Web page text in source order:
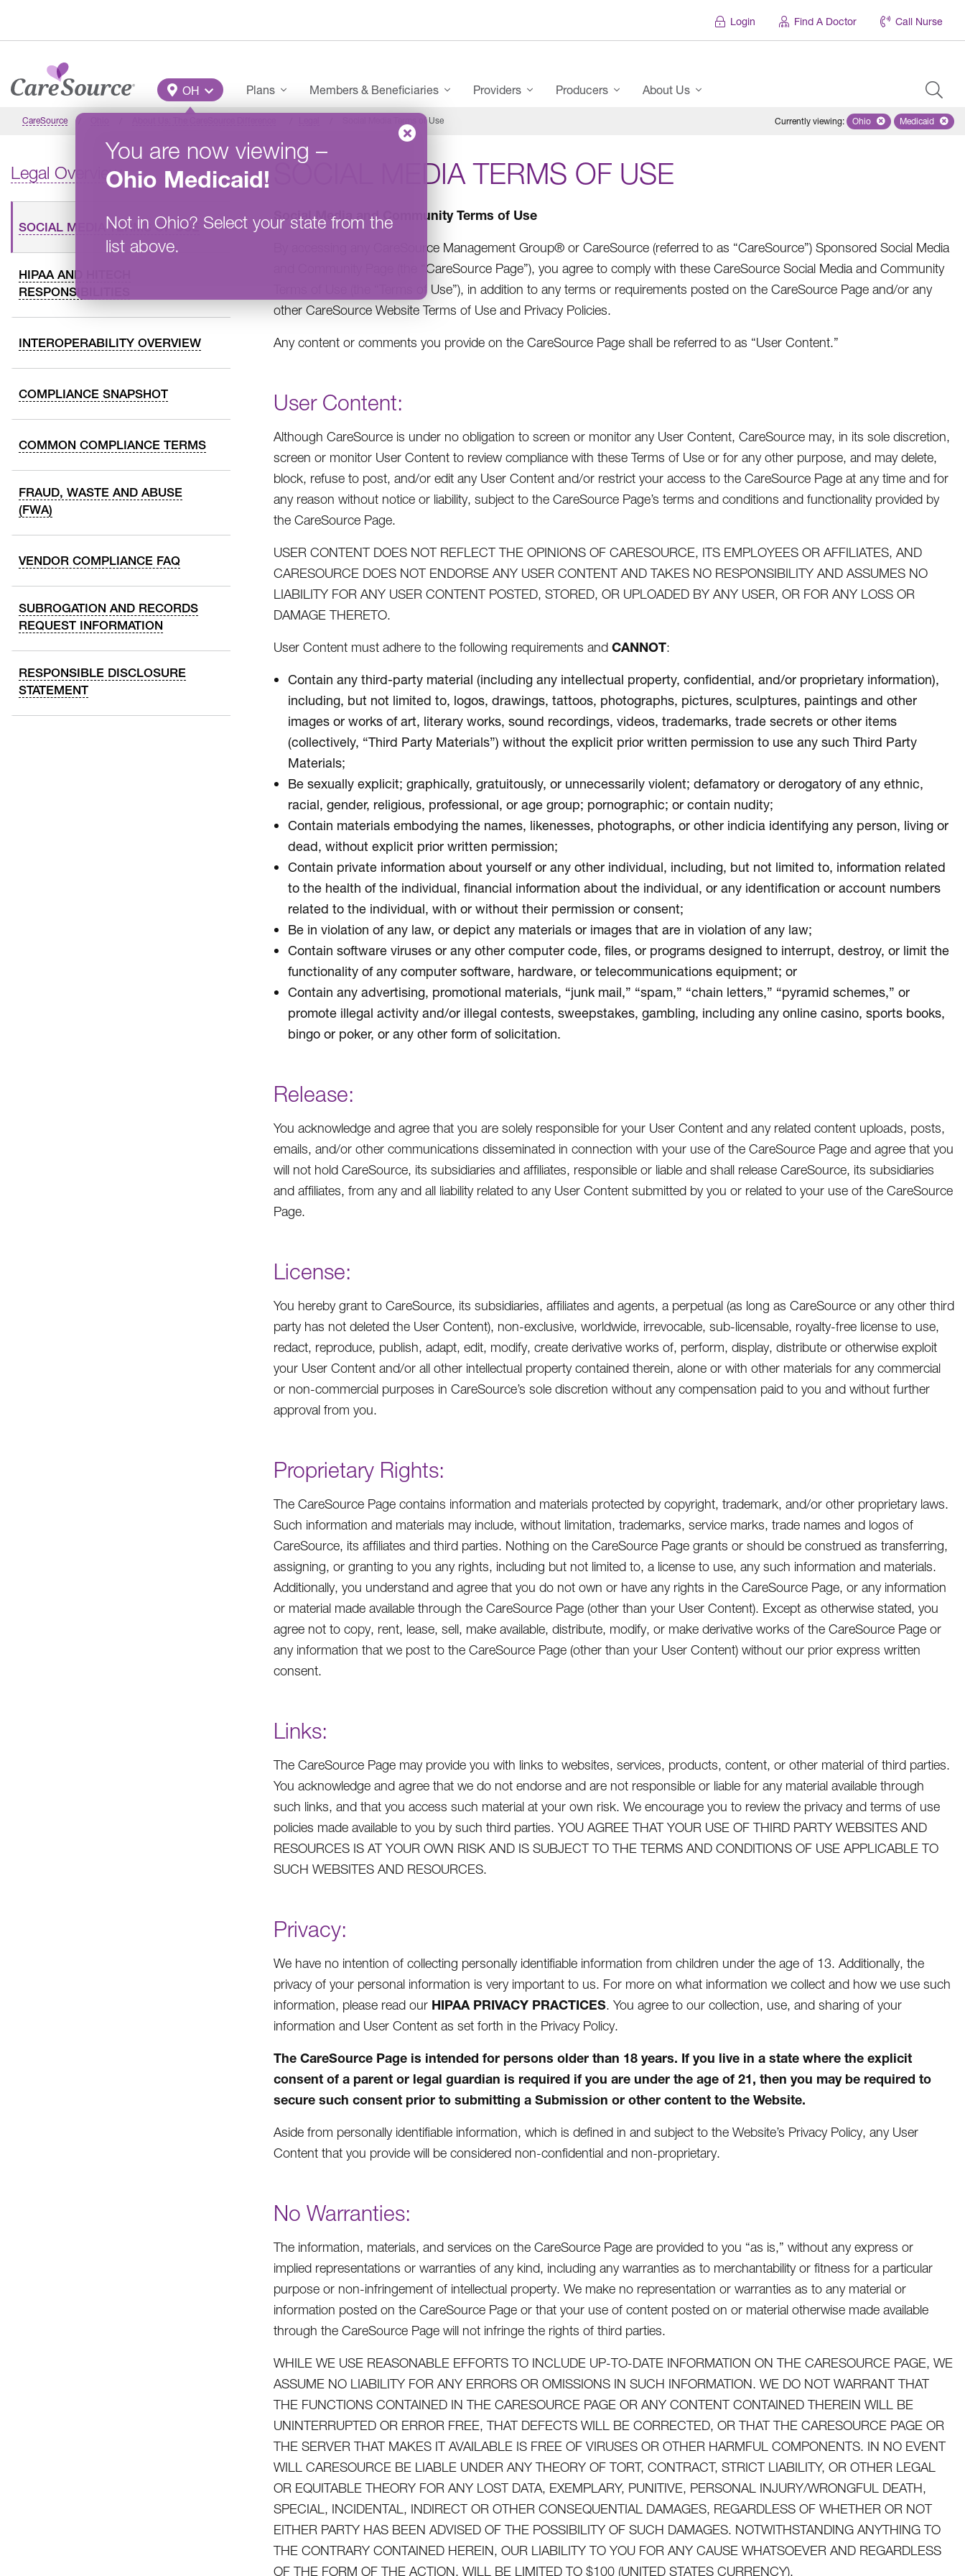
Login Find A Doctor Call Nurse
Main Menu
OH
You are now viewing –
Ohio Medicaid!
Not in Ohio? Select your state from the
list above.
Plans Members & Beneficiaries Providers Producers About Us
CareSource Social Media Terms of Use Currently viewing: Remove selected state
Ohio Remove
Medicaid
Legal Overview
SOCIAL MEDIA TERMS OF USE
HIPAA AND HITECH
RESPONSIBILITIES
INTEROPERABILITY OVERVIEW
COMPLIANCE SNAPSHOT
COMMON COMPLIANCE TERMS
FRAUD, WASTE AND ABUSE
(FWA)
VENDOR COMPLIANCE FAQ
SUBROGATION AND RECORDS
REQUEST INFORMATION
RESPONSIBLE DISCLOSURE
STATEMENT
SOCIAL MEDIA TERMS OF USE
Social Media and Community Terms of Use
By accessing any CareSource Management Group® or CareSource (referred to as “CareSource”) Sponsored Social Media
and Community Page (the “CareSource Page”), you agree to comply with these CareSource Social Media and Community
Terms of Use (the “Terms of Use”), in addition to any terms or requirements posted on the CareSource Page and/or any
other CareSource Website Terms of Use and Privacy Policies.
Any content or comments you provide on the CareSource Page shall be referred to as “User Content.”
User Content:
Although CareSource is under no obligation to screen or monitor any User Content, CareSource may, in its sole discretion,
screen or monitor User Content to review compliance with these Terms of Use or for any other purpose, and may delete,
block, refuse to post, and/or edit any User Content and/or restrict your access to the CareSource Page at any time and for
any reason without notice or liability, subject to the CareSource Page’s terms and conditions and functionality provided by
the CareSource Page.
USER CONTENT DOES NOT REFLECT THE OPINIONS OF CARESOURCE, ITS EMPLOYEES OR AFFILIATES, AND
CARESOURCE DOES NOT ENDORSE ANY USER CONTENT AND TAKES NO RESPONSIBILITY AND ASSUMES NO
LIABILITY FOR ANY USER CONTENT POSTED, STORED, OR UPLOADED BY ANY USER, OR FOR ANY LOSS OR
DAMAGE THERETO.
User Content must adhere to the following requirements and CANNOT:
Contain any third-party material (including any intellectual property, confidential, and/or proprietary information),
including, but not limited to, logos, drawings, tattoos, photographs, pictures, sculptures, paintings and other
images or works of art, literary works, sound recordings, videos, trademarks, trade secrets or other items
(collectively, “Third Party Materials”) without the explicit prior written permission to use any such Third Party
Materials;
Be sexually explicit; graphically, gratuitously, or unnecessarily violent; defamatory or derogatory of any ethnic,
racial, gender, religious, professional, or age group; pornographic; or contain nudity;
Contain materials embodying the names, likenesses, photographs, or other indicia identifying any person, living or
dead, without explicit prior written permission;
Contain private information about yourself or any other individual, including, but not limited to, information related
to the health of the individual, financial information about the individual, or any identification or account numbers
related to the individual, with or without their permission or consent;
Be in violation of any law, or depict any materials or images that are in violation of any law;
Contain software viruses or any other computer code, files, or programs designed to interrupt, destroy, or limit the
functionality of any computer software, hardware, or telecommunications equipment; or
Contain any advertising, promotional materials, “junk mail,” “spam,” “chain letters,” “pyramid schemes,” or
promote illegal activity and/or illegal contests, sweepstakes, gambling, including any online casino, sports books,
bingo or poker, or any other form of solicitation.
Release:
You acknowledge and agree that you are solely responsible for your User Content and any related content uploads, posts,
emails, and/or other communications disseminated in connection with your use of the CareSource Page and agree that you
will not hold CareSource, its subsidiaries and affiliates, responsible or liable and shall release CareSource, its subsidiaries
and affiliates, from any and all liability related to any User Content submitted by you or related to your use of the CareSource
Page.
License:
You hereby grant to CareSource, its subsidiaries, affiliates and agents, a perpetual (as long as CareSource or any other third
party has not deleted the User Content), non-exclusive, worldwide, irrevocable, sub-licensable, royalty-free license to use,
redact, reproduce, publish, adapt, edit, modify, create derivative works of, perform, display, distribute or otherwise exploit
your User Content and/or all other intellectual property contained therein, alone or with other materials for any commercial
or non-commercial purposes in CareSource’s sole discretion without any compensation paid to you and without further
approval from you.
Proprietary Rights:
The CareSource Page contains information and materials protected by copyright, trademark, and/or other proprietary laws.
Such information and materials may include, without limitation, trademarks, service marks, trade names and logos of
CareSource, its affiliates and third parties. Nothing on the CareSource Page grants or should be construed as transferring,
assigning, or granting to you any rights, including but not limited to, a license to use, any such information and materials.
Additionally, you understand and agree that you do not own or have any rights in the CareSource Page, or any information
or material made available through the CareSource Page (other than your User Content). Except as otherwise stated, you
agree not to copy, rent, lease, sell, make available, distribute, modify, or make derivative works of the CareSource Page or
any information that we post to the CareSource Page (other than your User Content) without our prior express written
consent.
Links:
The CareSource Page may provide you with links to websites, services, products, content, or other material of third parties.
You acknowledge and agree that we do not endorse and are not responsible or liable for any material available through
such links, and that you access such material at your own risk. We encourage you to review the privacy and terms of use
policies made available to you by such third parties. YOU AGREE THAT YOUR USE OF THIRD PARTY WEBSITES AND
RESOURCES IS AT YOUR OWN RISK AND IS SUBJECT TO THE TERMS AND CONDITIONS OF USE APPLICABLE TO
SUCH WEBSITES AND RESOURCES.
Privacy:
We have no intention of collecting personally identifiable information from children under the age of 13. Additionally, the
privacy of your personal information is very important to us. For more on what information we collect and how we use such
information, please read our HIPAA PRIVACY PRACTICES. You agree to our collection, use, and sharing of your
information and User Content as set forth in the Privacy Policy.
The CareSource Page is intended for persons older than 18 years. If you live in a state where the explicit
consent of a parent or legal guardian is required if you are under the age of 21, then you may be required to
secure such consent prior to submitting a Submission or other content to the Website.
Aside from personally identifiable information, which is defined in and subject to the Website’s Privacy Policy, any User
Content that you provide will be considered non-confidential and non-proprietary.
No Warranties:
The information, materials, and services on the CareSource Page are provided to you “as is,” without any express or
implied representations or warranties of any kind, including any warranties as to merchantability or fitness for a particular
purpose or non-infringement of intellectual property. We make no representation or warranties as to any material or
information posted on the CareSource Page or that your use of content posted on or material otherwise made available
through the CareSource Page will not infringe the rights of third parties.
WHILE WE USE REASONABLE EFFORTS TO INCLUDE UP-TO-DATE INFORMATION ON THE CARESOURCE PAGE, WE
ASSUME NO LIABILITY FOR ANY ERRORS OR OMISSIONS IN SUCH INFORMATION. WE DO NOT WARRANT THAT
THE FUNCTIONS CONTAINED IN THE CARESOURCE PAGE OR ANY CONTENT CONTAINED THEREIN WILL BE
UNINTERRUPTED OR ERROR FREE, THAT DEFECTS WILL BE CORRECTED, OR THAT THE CARESOURCE PAGE OR
THE SERVER THAT MAKES IT AVAILABLE IS FREE OF VIRUSES OR OTHER HARMFUL COMPONENTS. IN NO EVENT
WILL CARESOURCE BE LIABLE UNDER ANY THEORY OF TORT, CONTRACT, STRICT LIABILITY, OR OTHER LEGAL
OR EQUITABLE THEORY FOR ANY LOST DATA, EXEMPLARY, PUNITIVE, PERSONAL INJURY/WRONGFUL DEATH,
SPECIAL, INCIDENTAL, INDIRECT OR OTHER CONSEQUENTIAL DAMAGES, REGARDLESS OF WHETHER OR NOT
EITHER PARTY HAS BEEN ADVISED OF THE POSSIBILITY OF SUCH DAMAGES. NOTWITHSTANDING ANYTHING TO
THE CONTRARY CONTAINED HEREIN, OUR LIABILITY TO YOU FOR ANY CAUSE WHATSOEVER AND REGARDLESS
OF THE FORM OF THE ACTION, WILL BE LIMITED TO $100 (UNITED STATES CURRENCY).